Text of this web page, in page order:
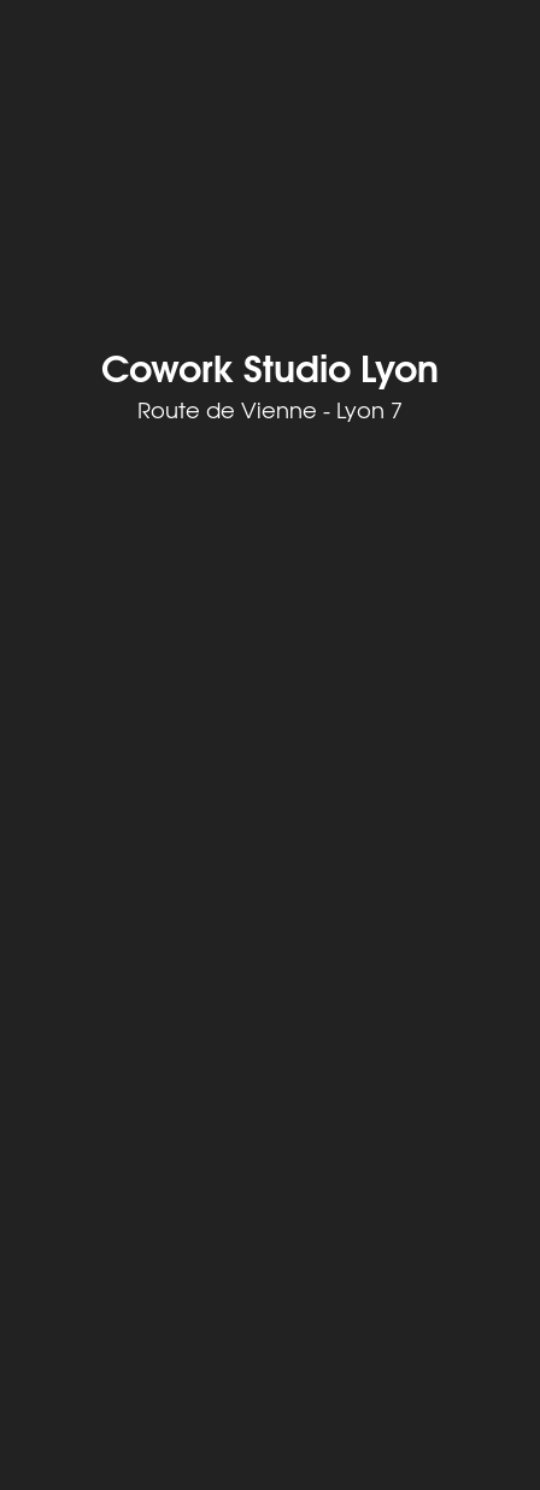
Cowork Studio Lyon
Route de Vienne - Lyon 7